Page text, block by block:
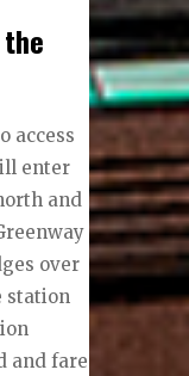
access
enter
and
over
station
and fare